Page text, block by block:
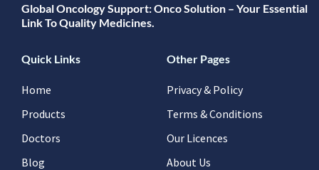
Global Oncology Support: Onco Solution – Your Essential
Link To Quality Medicines.
Quick Links
Home
Products
Doctors
Blog
Other Pages
Privacy & Policy
Terms & Conditions
Our Licences
About Us